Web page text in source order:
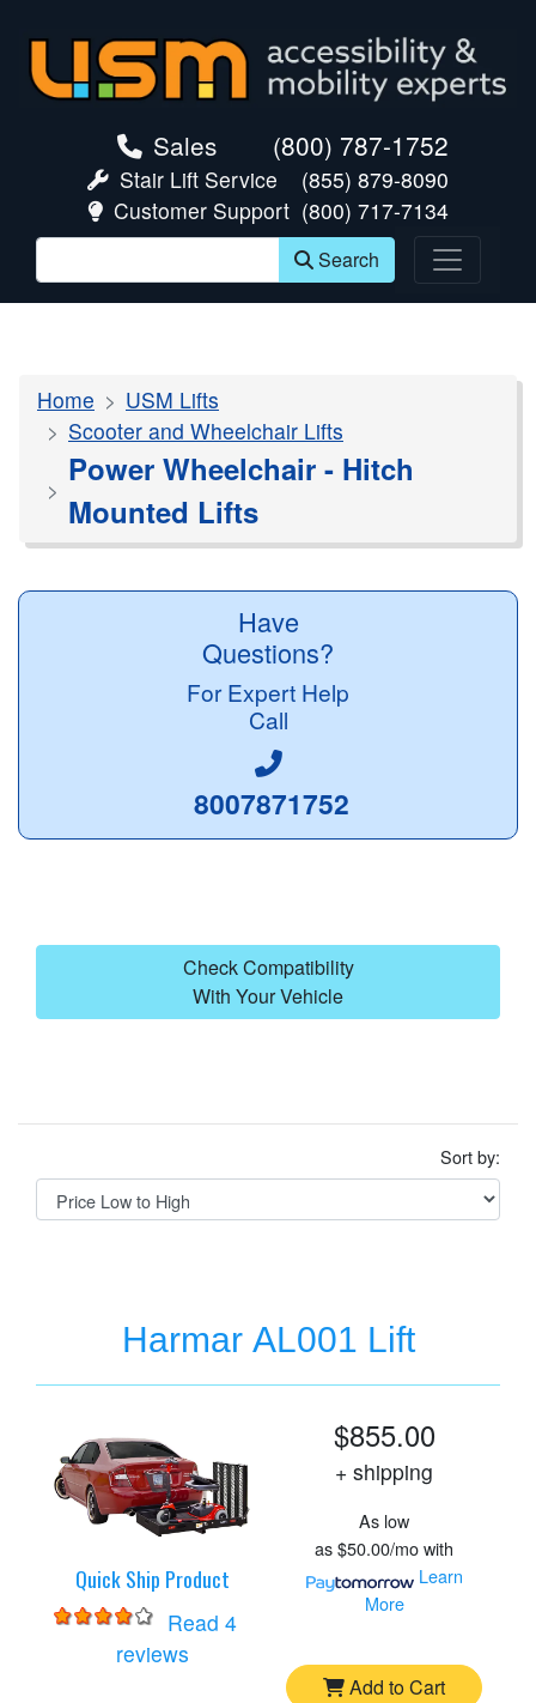
Sales (800) 787-1752
Stair Lift Service
(855) 879-8090
Customer Support (800) 717-7134
Search
Home
USM Lifts
Scooter and Wheelchair Lifts
Power Wheelchair - Hitch
Mounted Lifts
Have
Questions?
For Expert Help
Call
8007871752
Check Compatibility
With Your Vehicle
Sort by:
Harmar AL001 Lift
Quick Ship Product
Read 4
reviewsfor
Harmar AL001 Lift
$855.00
+ shipping
As low
as$50.00/mowith
Learn
More
Add to Cart